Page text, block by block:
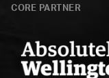
CORE PARTNER